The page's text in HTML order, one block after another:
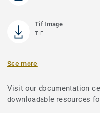
Tif Image
TIF
See more
Visit our documentation
downloadable resources